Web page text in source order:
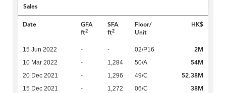
Sales
Date
GFA
ft2
SFA
ft2
Floor/
Unit
HK$
15 Jun 2022 - - 02/P16 2M
10 Mar 2022 - 1,284 50/A 54M
20 Dec 2021 - 1,296 49/C 52.38M
15 Dec 2021 - 1,272 06/C 38M